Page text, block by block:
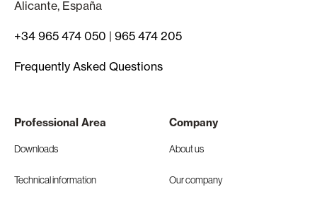
Alicante, España
+34 965 474 050 | 965 474 205
Frequently Asked Questions
Professional Area
Downloads
Technical information
Company
About us
Our company